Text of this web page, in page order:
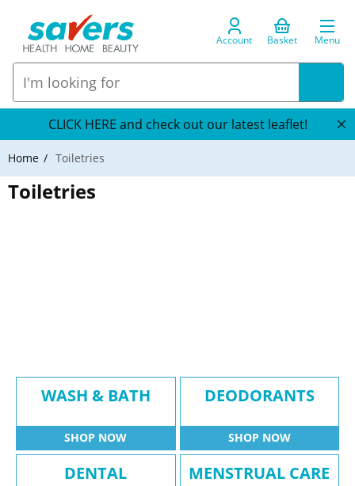
Account Basket Menu
CLICK HERE and check out our latest leaflet!
Home Toiletries
Toiletries
WASH & BATH
SHOP NOW
DEODORANTS
SHOP NOW
DENTAL MENSTRUAL CARE